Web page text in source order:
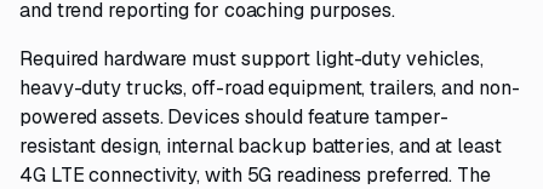
and trend reporting for coaching purposes.
Required hardware must support light-duty vehicles,
heavy-duty trucks, off-road equipment, trailers, and non-
powered assets. Devices should feature tamper-
resistant design, internal backup batteries, and at least
4G LTE connectivity, with 5G readiness preferred. The